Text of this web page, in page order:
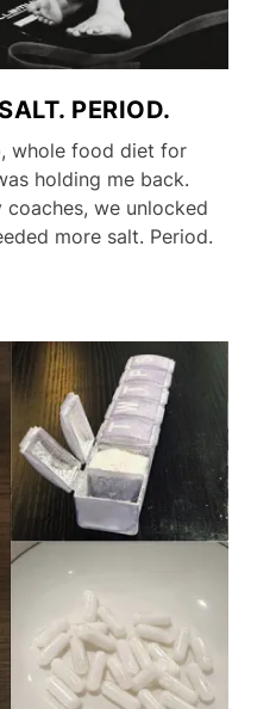
PERIOD.
whole food diet for
holding me back.
we unlocked
more salt. Period.